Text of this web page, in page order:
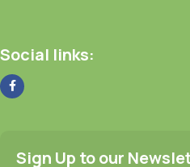
Social links:
Sign Up to our